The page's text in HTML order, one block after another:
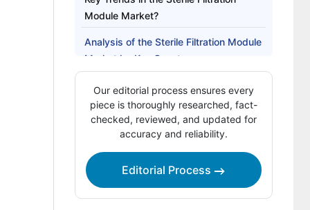
Module Market?
Analysis of the Sterile Filtration Module
Market by Key Country
How Are Key Players Competing in the
Sterile Filtration Module Market?
Key Players of the Sterile Filtration
Bibliographies
Our editorial process ensures every
piece is thoroughly researched, fact-
checked, reviewed, and updated for
accuracy and reliability.
Editorial Process